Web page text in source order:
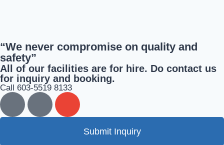
“We never compromise on quality and
safety”
All of our facilities are for hire. Do contact us
for inquiry and booking.
Call 603-5519 8133
Submit Inquiry